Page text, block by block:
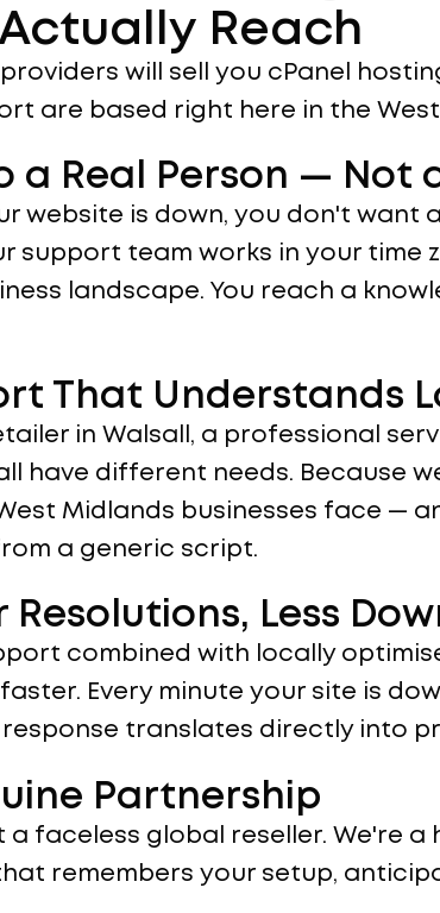
Reach
providers will sell you cPanel
are based right here in the
a Real Person — Not
website is down, you don't want
support team works in your time
landscape. You reach a
That Understands
in Walsall, a professional
have different needs. Because
Midlands businesses face —
a generic script.
Resolutions, Less
combined with locally
Every minute your site is
translates directly into
Partnership
a faceless global reseller. We're
remembers your setup,